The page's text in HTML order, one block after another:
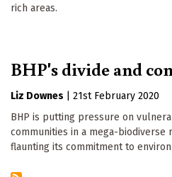
rich areas.
BHP's divide and
Liz Downes
21st February 2020
BHP is putting pressure on
communities in a mega-biodiverse
flaunting its commitment to